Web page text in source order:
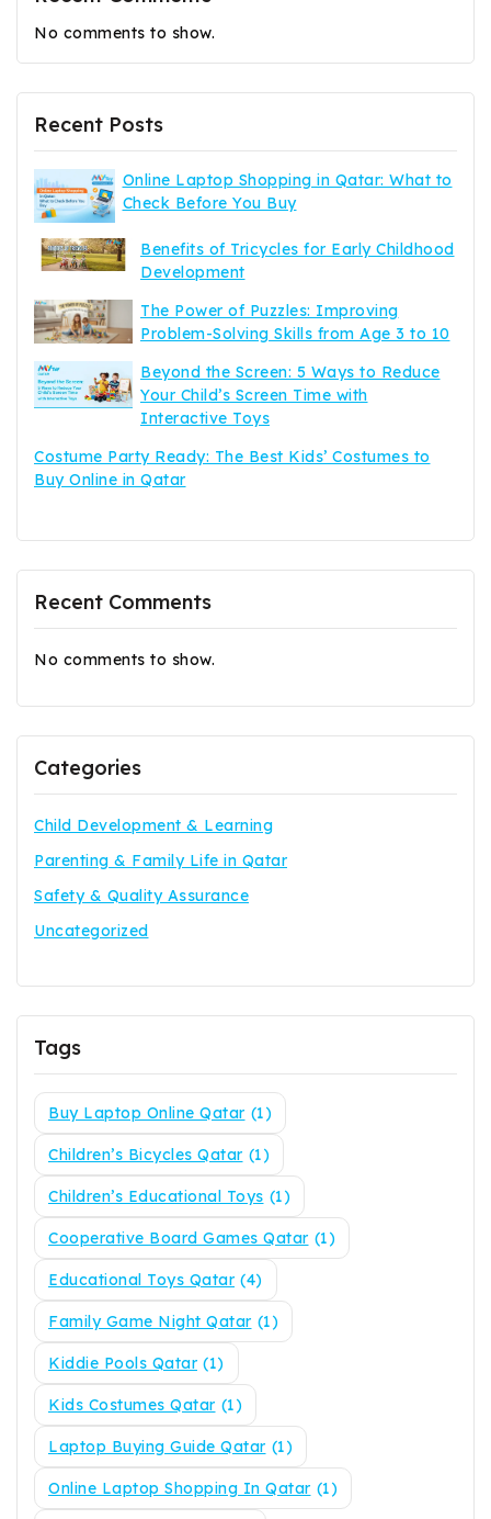
No comments to show.
Recent Posts
Online Laptop Shopping in Qatar: What to
Check Before You Buy
Benefits of Tricycles for Early Childhood
Development
The Power of Puzzles: Improving
Problem-Solving Skills from Age 3 to 10
Beyond the Screen: 5 Ways to Reduce
Your Child’s Screen Time with
Interactive Toys
Costume Party Ready: The Best Kids’ Costumes to
Buy Online in Qatar
Recent Comments
No comments to show.
Categories
Child Development & Learning
Parenting & Family Life in Qatar
Safety & Quality Assurance
Uncategorized
Tags
Buy Laptop Online Qatar (1)
Children’s Bicycles Qatar (1)
Children’s Educational Toys (1)
Cooperative Board Games Qatar (1)
Educational Toys Qatar (4)
Family Game Night Qatar (1)
Kiddie Pools Qatar (1)
Kids Costumes Qatar (1)
Laptop Buying Guide Qatar (1)
Online Laptop Shopping In Qatar (1)